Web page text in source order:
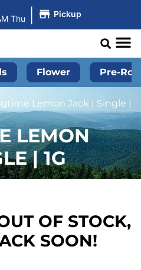
Thu | Pickup
Flower Pre-
Lemon Jack | Single |
LEMON
| 1G
OF STOCK,
SOON!